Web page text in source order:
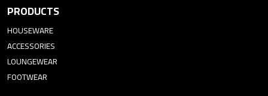
PRODUCTS
HOUSEWARE
ACCESSORIES
LOUNGEWEAR
FOOTWEAR